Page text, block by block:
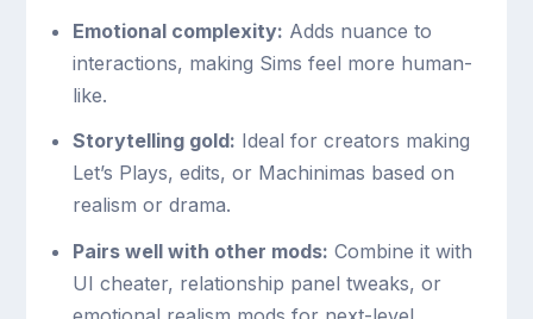
Emotional complexity: Adds nuance to
interactions, making Sims feel more human-
like.
Storytelling gold: Ideal for creators making
Let’s Plays, edits, or Machinimas based on
realism or drama.
Pairs well with other mods: Combine it with
UI cheater, relationship panel tweaks, or